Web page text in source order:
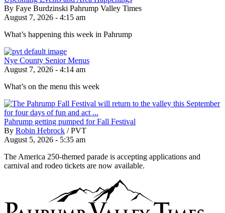
By Faye Burdzinski Pahrump Valley Times
August 7, 2026 - 4:15 am
What’s happening this week in Pahrump
Nye County Senior Menus
August 7, 2026 - 4:14 am
What’s on the menu this week
Pahrump getting pumped for Fall Festival
By Robin Hebrock / PVT
August 5, 2026 - 5:35 am
The America 250-themed parade is accepting applications and
carnival and rodeo tickets are now available.